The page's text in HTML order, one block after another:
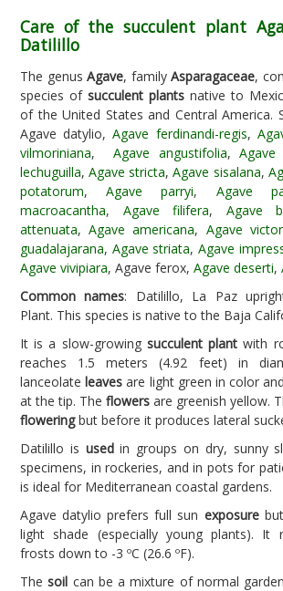
Care of the succulent plant
Datilillo
The genusAgave, familyAsparagaceae,
species of succulent plants native to
of the United States and Central America.
Agave datylio,Agave ferdinandi-regis,
vilmoriniana, Agave angustifolia,Agave
lechuguilla,Agave stricta,Agave sisalana,
potatorum,Agave parryi, Agave
macroacantha, Agave filifera, Agave
attenuata,Agave americana, Agave
guadalajarana, Agave striata,Agave
Agave vivipiara, Agave ferox, Agave deserti,
Common names: Datilillo, La Paz
Plant. This species is native to the Baja
It is a slow-growing succulent plant with
reaches 1.5 meters (4.92 feet) in
lanceolateleaves are light green in color
at the tip. The flowers are greenish yellow.
floweringbut before it produces lateral
Datilillo is usedin groups on dry, sunny
specimens, in rockeries, and in pots for
is ideal for Mediterranean coastal gardens.
Agave datylio prefers full sun exposurebut
light shade (especially young plants). It
frosts down to -3 ºC (26.6 ºF).
Thesoil can be a mixture of normal